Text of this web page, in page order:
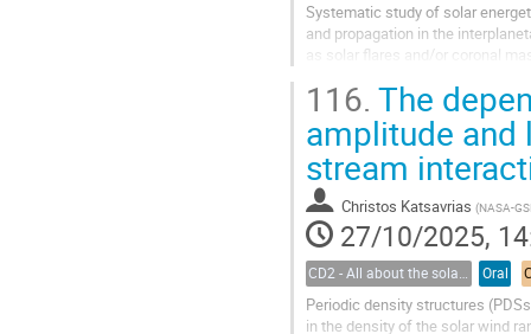
Systematic study of solar
and propagation in the
as solar flares and/or coronal
116. The
amplitude and
stream
Christos Katsavrias (NASA-
27/10/2025,
CD2 - All about the solar wind Oral
Periodic density structures
in the density of the solar wind